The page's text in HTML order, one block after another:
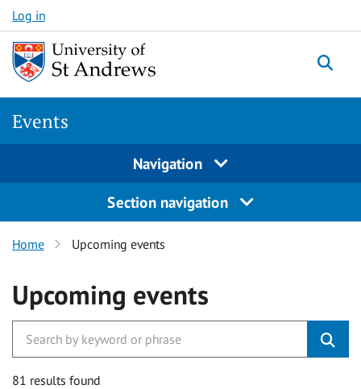
Skip to content
Log in
Events
Navigation
Section navigation
Home Upcoming events
Upcoming events
81 results found